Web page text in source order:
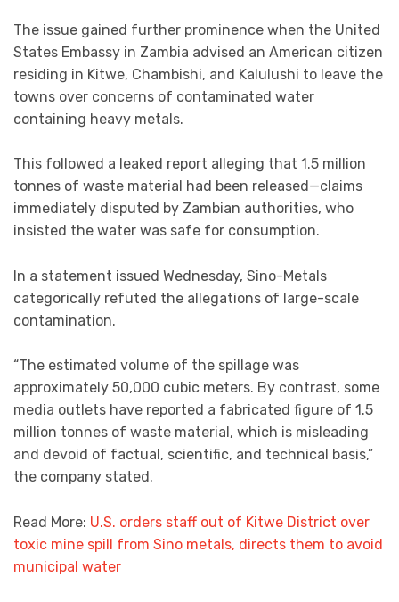
The issue gained further prominence when the United
States Embassy in Zambia advised an American citizen
residing in Kitwe, Chambishi, and Kalulushi to leave the
towns over concerns of contaminated water
containing heavy metals.
This followed a leaked report alleging that 1.5 million
tonnes of waste material had been released—claims
immediately disputed by Zambian authorities, who
insisted the water was safe for consumption.
In a statement issued Wednesday, Sino-Metals
categorically refuted the allegations of large-scale
contamination.
“The estimated volume of the spillage was
approximately 50,000 cubic meters. By contrast, some
media outlets have reported a fabricated figure of 1.5
million tonnes of waste material, which is misleading
and devoid of factual, scientific, and technical basis,”
the company stated.
Read More: U.S. orders staff out of Kitwe District over
toxic mine spill from Sino metals, directs them to avoid
municipal water